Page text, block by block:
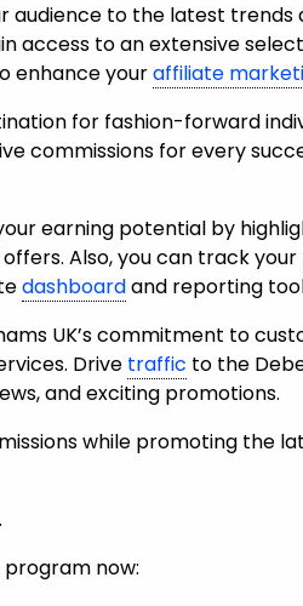
audience to the latest
access to an extensive
enhance youraffiliate
for fashion-forward
commissions for every
earning potential by
Also, you can track
dashboardand reporting
UK’s commitment to
Drive traffic to the
and exciting promotions.
while promoting the
now: